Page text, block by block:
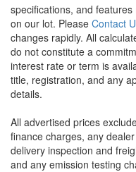
specifications, and
on our lot. Please Contact
changes rapidly. All
do not constitute a
interest rate or term is
title, registration, and any
details.
All advertised prices
finance charges, any
delivery inspection and
and any emission testing